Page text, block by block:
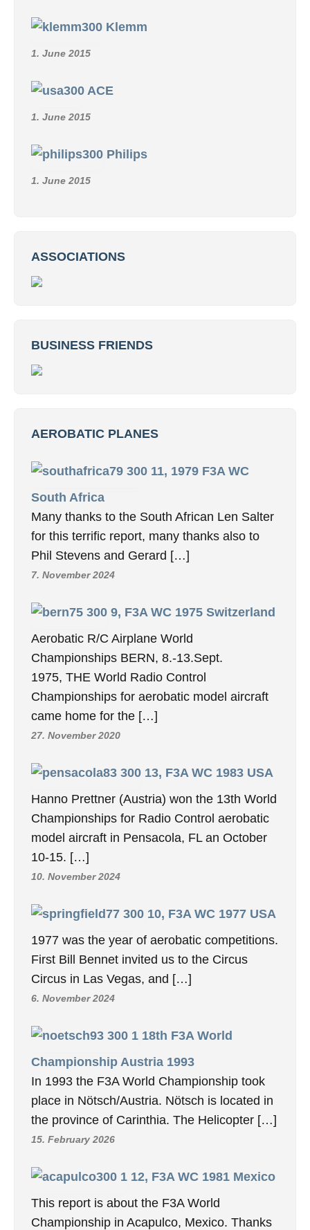
Klemm
1. June 2015
ACE
1. June 2015
Philips
1. June 2015
ASSOCIATIONS
BUSINESS FRIENDS
AEROBATIC PLANES
11, 1979 F3A WC
South Africa
Many thanks to the South African Len Salter
for this terrific report, many thanks also to
Phil Stevens and Gerard […]
7. November 2024
9, F3A WC 1975 Switzerland
Aerobatic R/C Airplane World
Championships BERN, 8.-13.Sept.
1975, THE World Radio Control
Championships for aerobatic model aircraft
came home for the […]
27. November 2020
13, F3A WC 1983 USA
Hanno Prettner (Austria) won the 13th World
Championships for Radio Control aerobatic
model aircraft in Pensacola, FL an October
10-15. […]
10. November 2024
10, F3A WC 1977 USA
1977 was the year of aerobatic competitions.
First Bill Bennet invited us to the Circus
Circus in Las Vegas, and […]
6. November 2024
18th F3A World
Championship Austria 1993
In 1993 the F3A World Championship took
place in Nötsch/Austria. Nötsch is located in
the province of Carinthia. The Helicopter […]
15. February 2026
12, F3A WC 1981 Mexico
This report is about the F3A World
Championship in Acapulco, Mexico. Thanks